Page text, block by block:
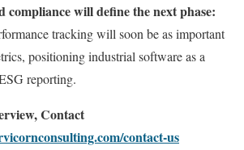
compliance will define the next phase:
tracking will soon be as important
positioning industrial software as a
reporting.
Contact
contact-us